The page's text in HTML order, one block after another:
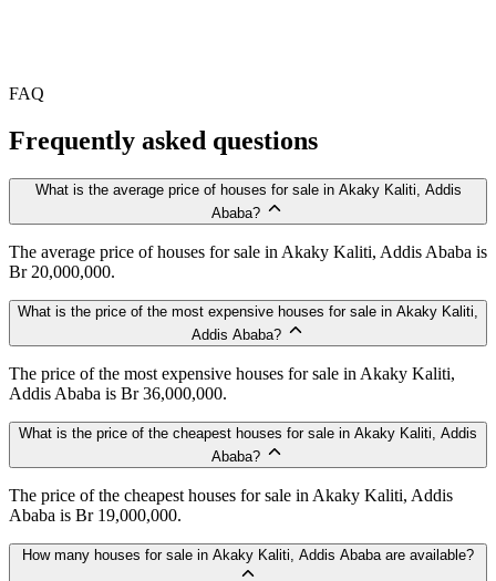
FAQ
Frequently asked questions
What is the average price of houses for sale in Akaky Kaliti, Addis
Ababa?
The average price of houses for sale in Akaky Kaliti, Addis Ababa is
Br 20,000,000.
What is the price of the most expensive houses for sale in Akaky Kaliti,
Addis Ababa?
The price of the most expensive houses for sale in Akaky Kaliti,
Addis Ababa is Br 36,000,000.
What is the price of the cheapest houses for sale in Akaky Kaliti, Addis
Ababa?
The price of the cheapest houses for sale in Akaky Kaliti, Addis
Ababa is Br 19,000,000.
How many houses for sale in Akaky Kaliti, Addis Ababa are available?